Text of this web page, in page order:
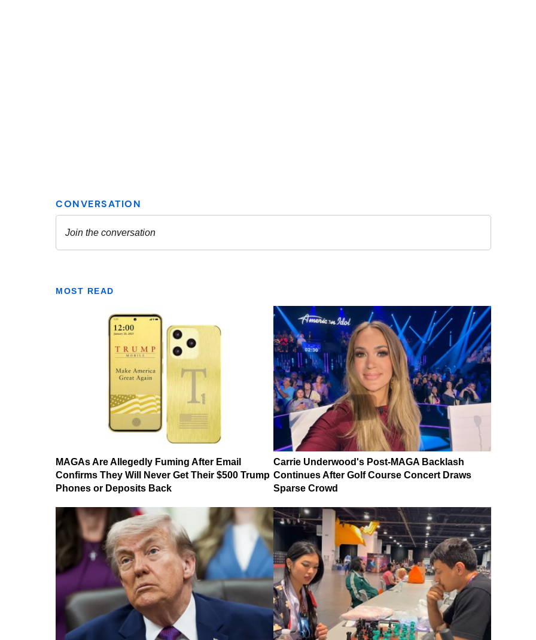
MOST READ
MAGAs Are Allegedly Fuming After Email
Confirms They Will Never Get Their $500 Trump
Phones or Deposits Back
Carrie Underwood's Post-MAGA Backlash
Continues After Golf Course Concert Draws
Sparse Crowd